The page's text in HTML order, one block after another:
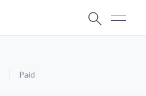
Paid